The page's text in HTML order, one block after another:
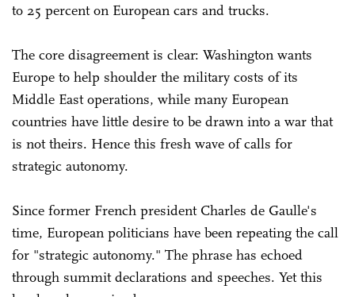
to 25 percent on European cars and trucks.
The core disagreement is clear: Washington wants
Europe to help shoulder the military costs of its
Middle East operations, while many European
countries have little desire to be drawn into a war that
is not theirs. Hence this fresh wave of calls for
strategic autonomy.
Since former French president Charles de Gaulle's
time, European politicians have been repeating the call
for "strategic autonomy." The phrase has echoed
through summit declarations and speeches. Yet this